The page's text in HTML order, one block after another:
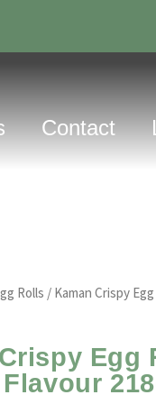
Contact
Rolls / Kaman Crispy
Egg